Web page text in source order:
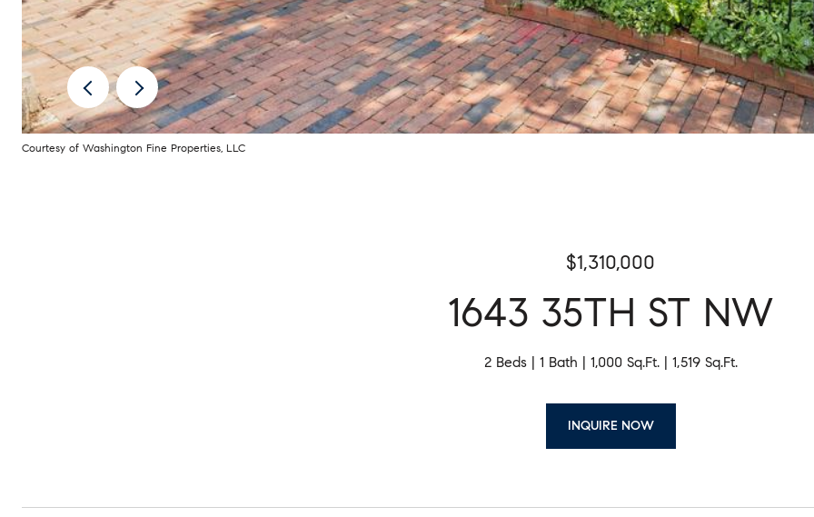
Courtesy of Washington Fine Properties, LLC
$1,310,000
1643 35TH ST NW
2 Beds 1 Bath 1,000 Sq.Ft. 1,519 Sq.Ft.
INQUIRE NOW